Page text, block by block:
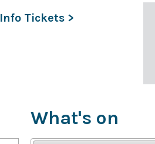
Info Tickets >
What's on